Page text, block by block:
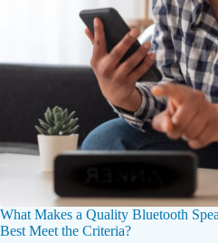
What Makes a Quality Bluetooth
Best Meet the Criteria?